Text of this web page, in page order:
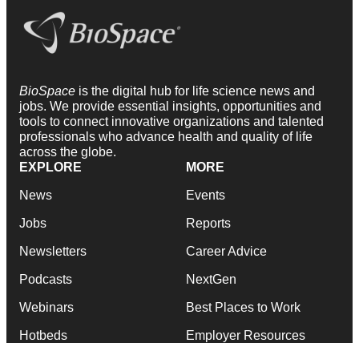
BioSpace is the digital hub for life science news and
jobs. We provide essential insights, opportunities and
tools to connect innovative organizations and talented
professionals who advance health and quality of life
across the globe.
EXPLORE
News
Jobs
Newsletters
Podcasts
Webinars
Hotbeds
MORE
Events
Reports
Career Advice
NextGen
Best Places to Work
Employer Resources